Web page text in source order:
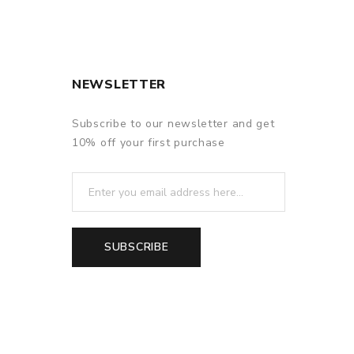
AIO/Elitar Pipe.
and reliable.
inlet.
flashes in frequency.
NEWSLETTER
Subscribe to our newsletter and get
10% off your first purchase
SUBSCRIBE